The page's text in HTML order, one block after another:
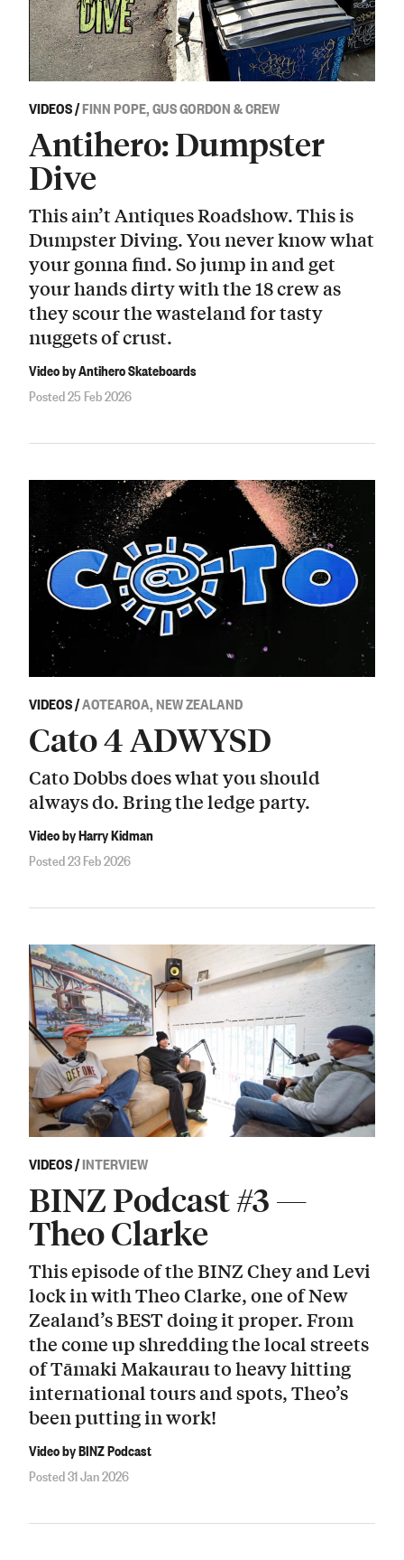
VIDEOS/FINN POPE, GUS GORDON & CREW
Antihero: Dumpster
Dive
This ain’t Antiques Roadshow. This is
Dumpster Diving. You never know what
your gonna find. So jump in and get
your hands dirty with the 18 crew as
they scour the wasteland for tasty
nuggets of crust.
Video by Antihero Skateboards
Posted 25 Feb 2026
VIDEOS/AOTEAROA, NEW ZEALAND
Cato 4 ADWYSD
Cato Dobbs does what you should
always do. Bring the ledge party.
Video by Harry Kidman
Posted 23 Feb 2026
VIDEOS/INTERVIEW
BINZ Podcast #3 —
Theo Clarke
This episode of the BINZ Chey and Levi
lock in with Theo Clarke, one of New
Zealand’s BEST doing it proper. From
the come up shredding the local streets
of Tāmaki Makaurau to heavy hitting
international tours and spots, Theo’s
been putting in work!
Video by BINZ Podcast
Posted 31 Jan 2026